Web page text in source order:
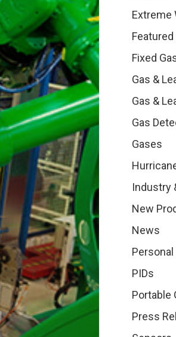
Extreme
Fixed
Gas &
Gas &
Gas
Gases
Industry
New
News
PIDs
Portable
Press